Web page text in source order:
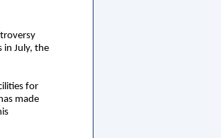
in July, the
for
made